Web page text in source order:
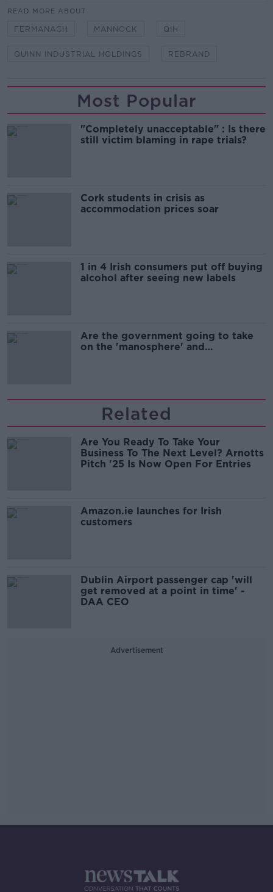
READ MORE ABOUT
FERMANAGH MANNOCK QIH
QUINN INDUSTRIAL HOLDINGS REBRAND
Most Popular
"Completely unacceptable" : Is there
still victim blaming in rape trials?
Cork students in crisis as
accommodation prices soar
1 in 4 Irish consumers put off buying
alcohol after seeing new labels
Are the government going to take
on the 'manosphere' and
Related
Are You Ready To Take Your
Business To The Next Level? Arnotts
Pitch '25 Is Now Open For Entries
Amazon.ie launches for Irish
customers
Dublin Airport passenger cap 'will
get removed at a point in time' -
DAA CEO
Advertisement